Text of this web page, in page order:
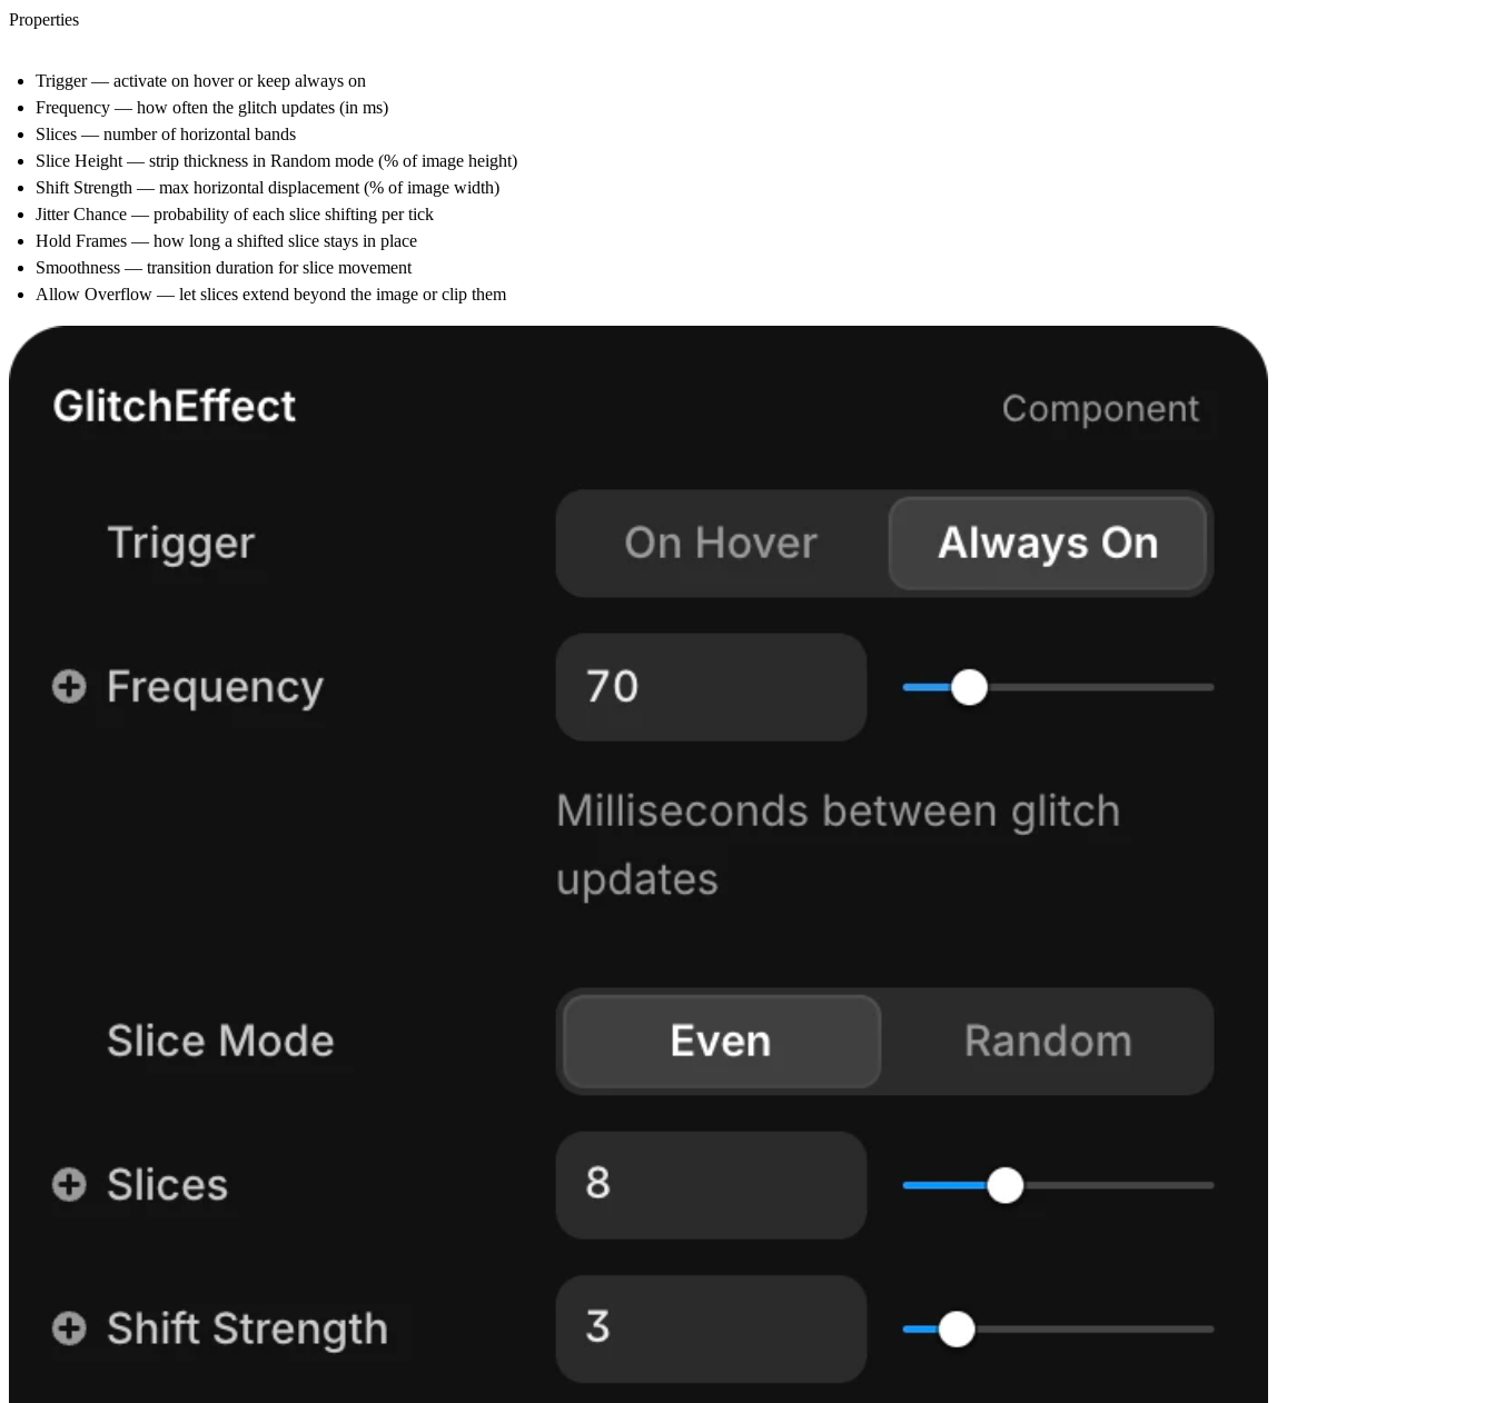
Properties
Trigger— activate on hover or keep always on
Frequency — how often the glitch updates (in ms)
Slices — number of horizontal bands
Slice Height — strip thickness in Random mode (% of image height)
Shift Strength — max horizontal displacement (% of image width)
Jitter Chance — probability of each slice shifting per tick
Hold Frames — how long a shifted slice stays in place
Smoothness — transition duration for slice movement
Allow Overflow — let slices extend beyond the image or clip them